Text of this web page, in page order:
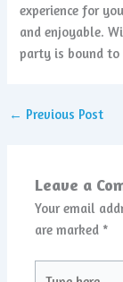
experience for
and enjoyable.
party is bound to
← Previous Post
Leave a
Your email
are marked *